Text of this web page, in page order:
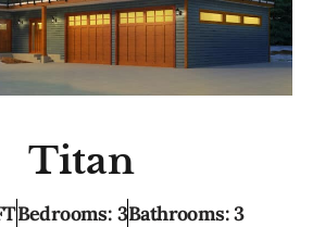
Titan
Bedrooms: 3Bathrooms: 3